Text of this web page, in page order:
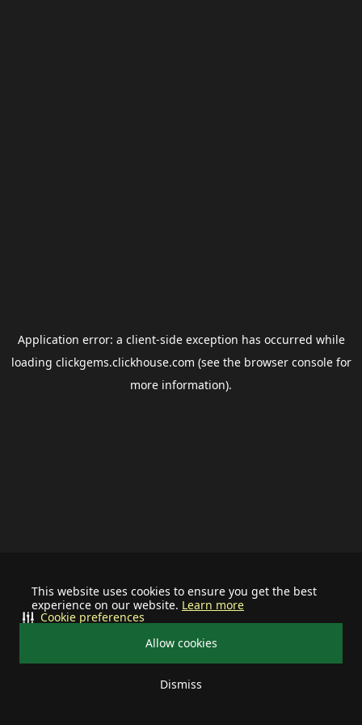
This website uses cookies to ensure you get the best
experience on our website. Learn more
Allow cookies
Dismiss
Cookie preferences
Application error: a client-side exception has occurred while
loading clickgems.clickhouse.com (see the browser consolefor
more information).